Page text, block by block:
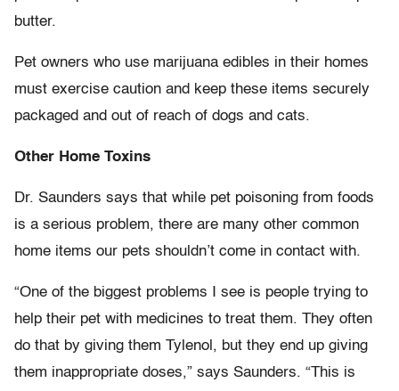
butter.
Pet owners who use marijuana edibles in their homes
must exercise caution and keep these items securely
packaged and out of reach of dogs and cats.
Other Home Toxins
Dr. Saunders says that while pet poisoning from foods
is a serious problem, there are many other common
home items our pets shouldn’t come in contact with.
“One of the biggest problems I see is people trying to
help their pet with medicines to treat them. They often
do that by giving them Tylenol, but they end up giving
them inappropriate doses,” says Saunders. “This is